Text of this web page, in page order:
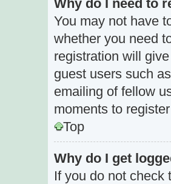
Why do I need to
You may not have
whether you need
registration will
guest users such
emailing of fellow
moments to
Top
Why do I get
If you do not check